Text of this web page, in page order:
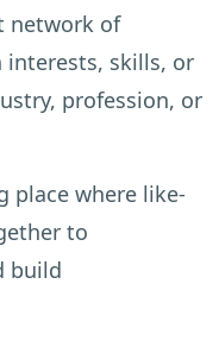
network of
interests, skills, or
profession, or
place where like-
to
build